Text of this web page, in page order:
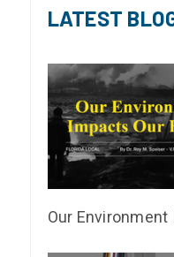
LATEST
Our